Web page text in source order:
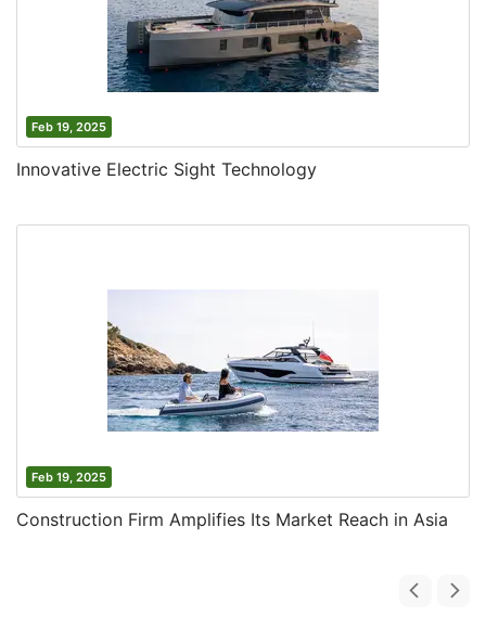
Feb 19, 2025
Innovative Electric Sight Technology
Feb 19, 2025
Construction Firm Amplifies Its Market Reach in Asia